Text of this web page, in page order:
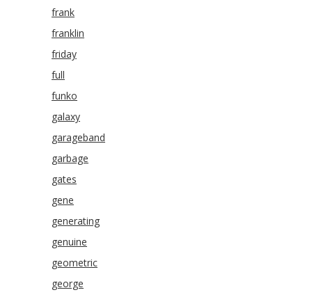
frank
franklin
friday
full
funko
galaxy
garageband
garbage
gates
gene
generating
genuine
geometric
george